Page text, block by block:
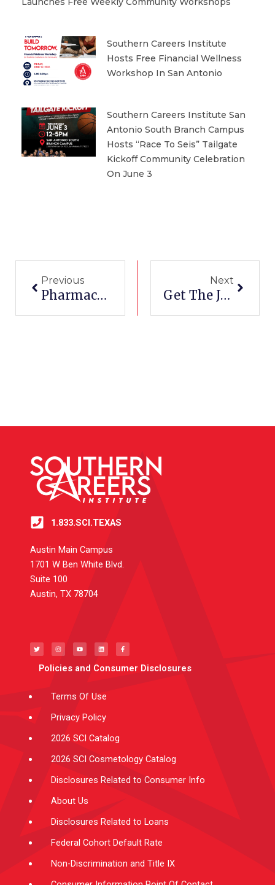
Southern Careers Institute
Hosts Free Financial Wellness
Workshop In San Antonio
Southern Careers Institute San
Antonio South Branch Campus
Hosts “Race To Seis” Tailgate
Kickoff Community Celebration
On June 3
Previous
Pharmacy Tech Certification In Corpus Christi
Next
Get The Job After Medical Billing Training
1.833.SCI.TEXAS
Austin Main Campus
1701 W Ben White Blvd.
Suite 100
Austin, TX 78704
i
t
t
s
t
a
r
u
t
u
e
n
k
e
i
c
e
b
o
Policies and Consumer Disclosures
Terms Of Use
Privacy Policy
2026 SCI Catalog
2026 SCI Cosmetology Catalog
Disclosures Related to Consumer Info
About Us
Disclosures Related to Loans
Federal Cohort Default Rate
Non-Discrimination and Title IX